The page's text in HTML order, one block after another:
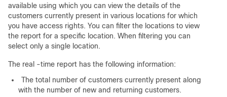
available using which you can view the details of the
customers currently present in various locations for which
you have access rights. You can filter the locations to view
the report for a specific location. When filtering you can
select only a single location.
The real -time report has the following information:
The total number of customers currently present along
with the number of new and returning customers.